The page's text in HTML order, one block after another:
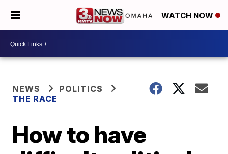
WATCH NOW
NEWS
POLITICS
THE RACE
How to have